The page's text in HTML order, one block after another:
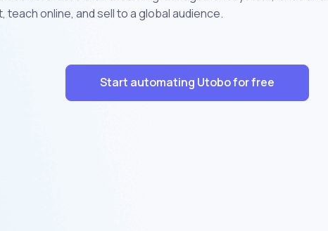
teach online, and sell to a global audience.
Start automating Utobo for free